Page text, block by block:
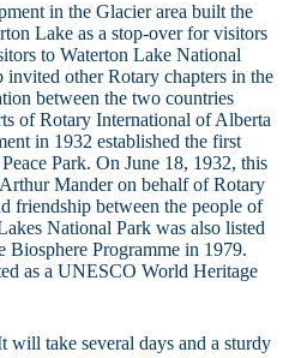
in the Glacier area built the
Lake as a stop-over for visitors
to Waterton Lake National
other Rotary chapters in the
between the two countries
of Rotary International of Alberta
in 1932 established the first
Park. On June 18, 1932, this
Mander on behalf of Rotary
friendship between the people of
National Park was also listed
Biosphere Programme in 1979.
as a UNESCO World Heritage
will take several days and a sturdy